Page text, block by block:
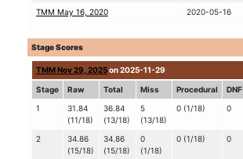
TMM May 16, 2020
2020-05-16
Stage Scores
TMM Nov 29, 2025on 2025-11-29
Stage Raw Total Miss Procedural DNF
1
31.84
(11/18)
36.84
(13/18)
5
(13/18)
0 (1/18) 0
2
34.86
(15/18)
34.86
(15/18)
0
(1/18)
0 (1/18) 0